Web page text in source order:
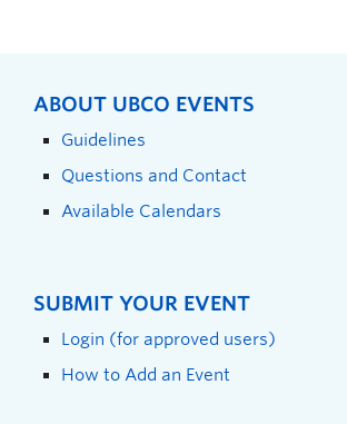
ABOUT UBCO EVENTS
Guidelines
Questions and Contact
Available Calendars
SUBMIT YOUR EVENT
Login (for approved users)
How to Add an Event